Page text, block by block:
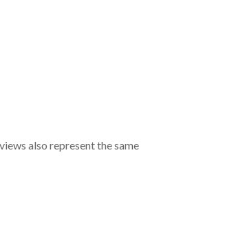
also represent the same